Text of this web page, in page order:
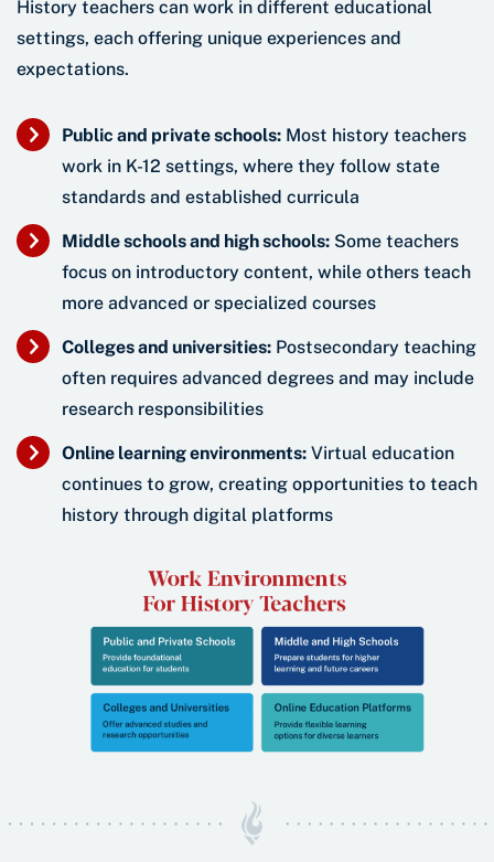
History teachers can work in different educational
settings, each offering unique experiences and
expectations.
Public and private schools: Most history teachers
work in K-12 settings, where they follow state
standards and established curricula
Middle schools and high schools: Some teachers
focus on introductory content, while others teach
more advanced or specialized courses
Colleges and universities: Postsecondary teaching
often requires advanced degrees and may include
research responsibilities
Online learning environments: Virtual education
continues to grow, creating opportunities to teach
history through digital platforms